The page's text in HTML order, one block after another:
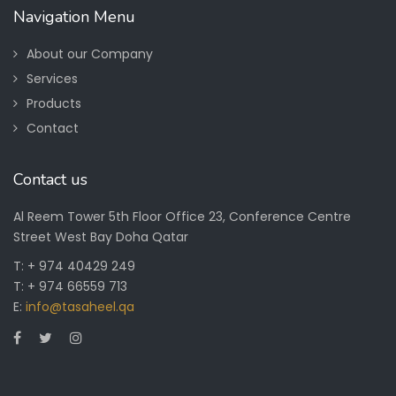
Navigation Menu
About our Company
Services
Products
Contact
Contact us
Al Reem Tower 5th Floor Office 23, Conference Centre
Street West Bay Doha Qatar
T: + 974 40429 249
T: + 974 66559 713
E: info@tasaheel.qa